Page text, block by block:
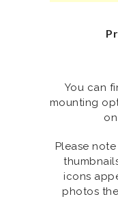
You can
mounting
Please
icons
photos